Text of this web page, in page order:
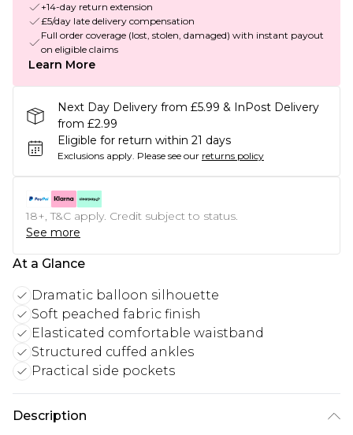
+14-day return extension
£5/day late delivery compensation
Full order coverage (lost, stolen, damaged) with instant payout
on eligible claims
Learn More
Next Day Delivery from £5.99 & InPost Delivery
from £2.99
Eligible for return within 21 days
Exclusions apply. Please see our returns policy
18+, T&C apply. Credit subject to status.
See more
At a Glance
Dramatic balloon silhouette
Soft peached fabric finish
Elasticated comfortable waistband
Structured cuffed ankles
Practical side pockets
Description